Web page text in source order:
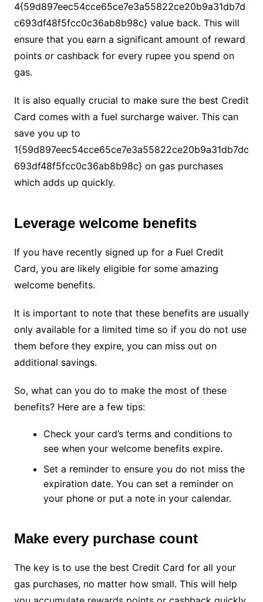
4{59d897eec54cce65ce7e3a55822ce20b9a31db7d
c693df48f5fcc0c36ab8b98c} value back. This will
ensure that you earn a significant amount of reward
points or cashback for every rupee you spend on
gas.
It is also equally crucial to make sure the best Credit
Card comes with a fuel surcharge waiver. This can
save you up to
1{59d897eec54cce65ce7e3a55822ce20b9a31db7dc
693df48f5fcc0c36ab8b98c} on gas purchases
which adds up quickly.
Leverage welcome benefits
If you have recently signed up for a Fuel Credit
Card, you are likely eligible for some amazing
welcome benefits.
It is important to note that these benefits are usually
only available for a limited time so if you do not use
them before they expire, you can miss out on
additional savings.
So, what can you do to make the most of these
benefits? Here are a few tips:
Check your card’s terms and conditions to
see when your welcome benefits expire.
Set a reminder to ensure you do not miss the
expiration date. You can set a reminder on
your phone or put a note in your calendar.
Make every purchase count
The key is to use the best Credit Card for all your
gas purchases, no matter how small. This will help